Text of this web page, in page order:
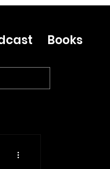
Books